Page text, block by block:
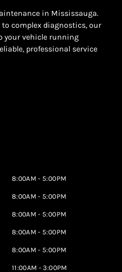
in Mississauga.
complex diagnostics, our
your vehicle running
professional service
8:00AM - 5:00PM
8:00AM - 5:00PM
8:00AM - 5:00PM
8:00AM - 5:00PM
8:00AM - 5:00PM
11:00AM - 3:00PM